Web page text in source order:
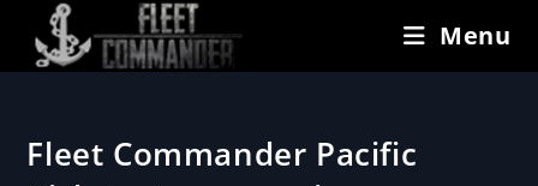
Menu
Fleet Commander Pacific